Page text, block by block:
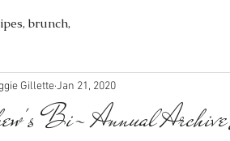
brunch,
Bi- Annual
GilletteJan 21, 2020